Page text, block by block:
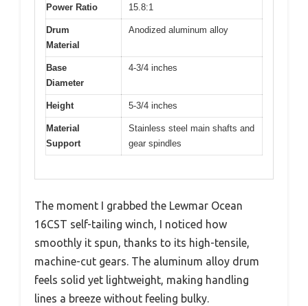
Power Ratio 15.8:1
Drum
Material
Anodized aluminum alloy
Base
Diameter
4-3/4 inches
Height 5-3/4 inches
Material
Support
Stainless steel main shafts and
gear spindles
The moment I grabbed the Lewmar Ocean
16CST self-tailing winch, I noticed how
smoothly it spun, thanks to its high-tensile,
machine-cut gears. The aluminum alloy drum
feels solid yet lightweight, making handling
lines a breeze without feeling bulky.